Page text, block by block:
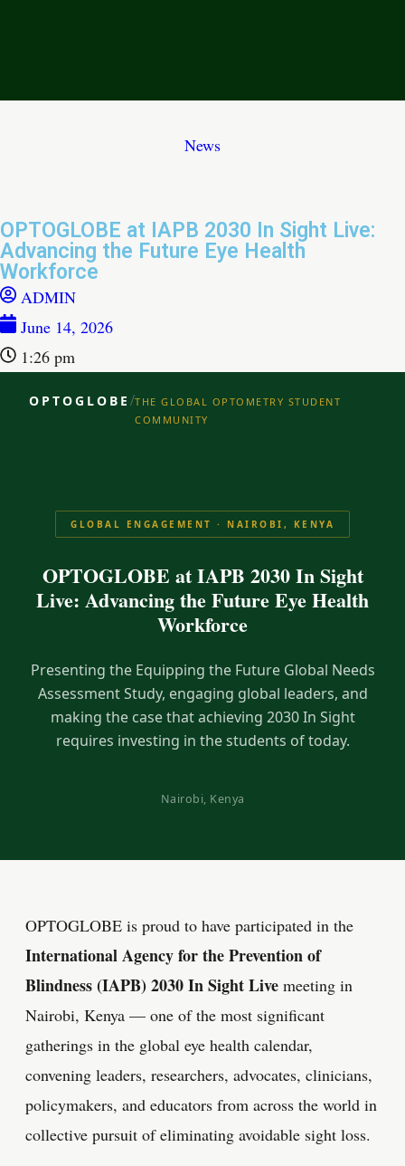
News
OPTOGLOBE at IAPB 2030 In Sight Live:
Advancing the Future Eye Health
Workforce
ADMIN
June 14, 2026
1:26 pm
OPTOGLOBE /THE GLOBAL OPTOMETRY STUDENT
COMMUNITY
GLOBAL ENGAGEMENT · NAIROBI, KENYA
OPTOGLOBE at IAPB 2030 In Sight
Live: Advancing the Future Eye Health
Workforce
Presenting the Equipping the Future Global Needs
Assessment Study, engaging global leaders, and
making the case that achieving 2030 In Sight
requires investing in the students of today.
Nairobi, Kenya
OPTOGLOBE is proud to have participated in the
International Agency for the Prevention of
Blindness (IAPB) 2030 In Sight Live meeting in
Nairobi, Kenya — one of the most significant
gatherings in the global eye health calendar,
convening leaders, researchers, advocates, clinicians,
policymakers, and educators from across the world in
collective pursuit of eliminating avoidable sight loss.